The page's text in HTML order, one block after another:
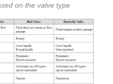
on the valve type